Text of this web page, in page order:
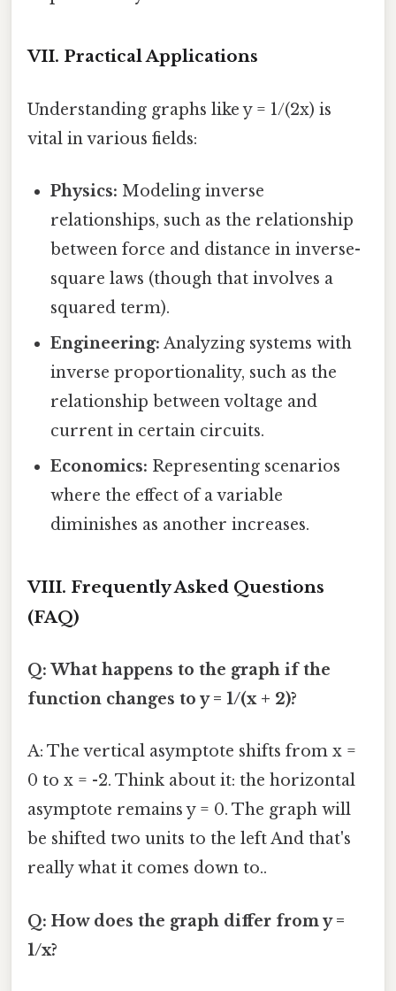
VII. Practical Applications
Understanding graphs like y = 1/(2x) is
vital in various fields:
Physics: Modeling inverse
relationships, such as the relationship
between force and distance in inverse-
square laws (though that involves a
squared term).
Engineering: Analyzing systems with
inverse proportionality, such as the
relationship between voltage and
current in certain circuits.
Economics: Representing scenarios
where the effect of a variable
diminishes as another increases.
VIII. Frequently Asked Questions
(FAQ)
Q: What happens to the graph if the
function changes to y = 1/(x + 2)?
A: The vertical asymptote shifts from x =
0 to x = -2. Think about it: the horizontal
asymptote remains y = 0. The graph will
be shifted two units to the left And that's
really what it comes down to..
Q: How does the graph differ from y =
1/x?